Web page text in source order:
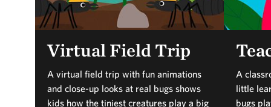
Virtual Field Trip
A virtual field trip with fun animations
and close-up looks at real bugs shows
kids how the tiniest creatures play a big
A
little
bugs